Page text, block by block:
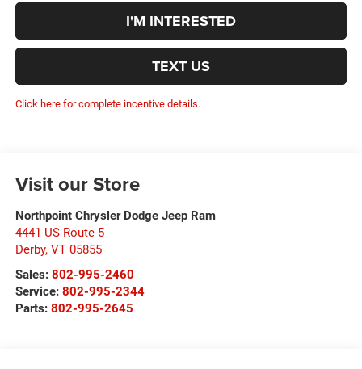
I'M INTERESTED
TEXT US
Click here for complete incentive details.
Visit our Store
Northpoint Chrysler Dodge Jeep Ram
4441 US Route 5
Derby, VT 05855
Sales: 802-995-2460
Service: 802-995-2344
Parts: 802-995-2645